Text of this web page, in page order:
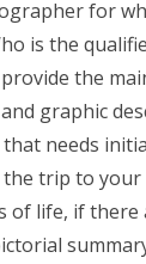
for
is the
the
graphic
needs
trip to
of life, if